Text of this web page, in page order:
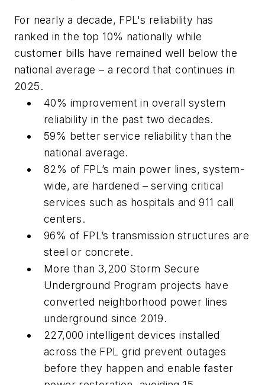
For nearly a decade, FPL's reliability has
ranked in the top 10% nationally while
customer bills have remained well below the
national average – a record that continues in
2025.
40% improvement in overall system
reliability in the past two decades.
59% better service reliability than the
national average.
82% of FPL’s main power lines, system-
wide, are hardened – serving critical
services such as hospitals and 911 call
centers.
96% of FPL’s transmission structures are
steel or concrete.
More than 3,200 Storm Secure
Underground Program projects have
converted neighborhood power lines
underground since 2019.
227,000 intelligent devices installed
across the FPL grid prevent outages
before they happen and enable faster